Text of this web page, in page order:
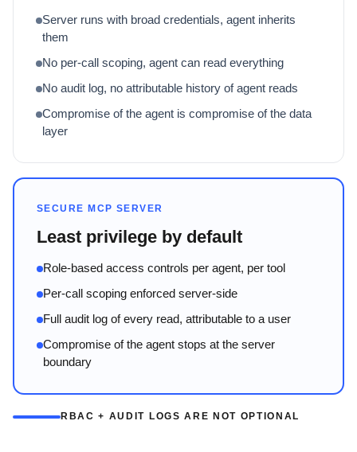
Server runs with broad credentials, agent inherits
them
No per-call scoping, agent can read everything
No audit log, no attributable history of agent reads
Compromise of the agent is compromise of the data
layer
SECURE MCP SERVER
Least privilege by default
Role-based access controls per agent, per tool
Per-call scoping enforced server-side
Full audit log of every read, attributable to a user
Compromise of the agent stops at the server
boundary
RBAC + AUDIT LOGS ARE NOT OPTIONAL